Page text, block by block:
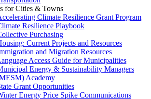
for Cities & Towns
Climate Resilience Grant Program
Resilience Playbook
Purchasing
Current Projects and Resources
and Migration Resources
Access Guide for Municipalities
Energy & Sustainability Managers
Academy
Grant Opportunities
Energy Price Spike Communications